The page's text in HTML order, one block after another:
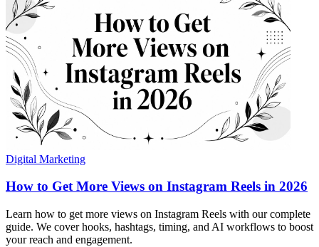
Digital Marketing
How to Get More Views on Instagram Reels in 2026
Learn how to get more views on Instagram Reels with our complete
guide. We cover hooks, hashtags, timing, and AI workflows to boost
your reach and engagement.